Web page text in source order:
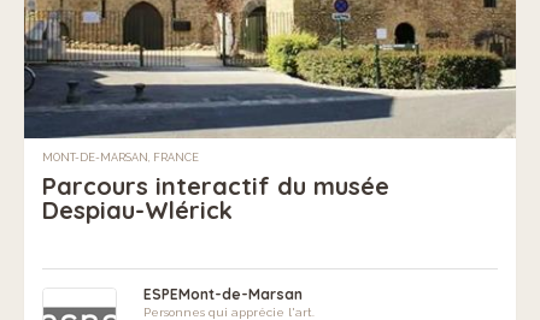
MONT-DE-MARSAN, FRANCE
Parcours interactif du musée
Despiau-Wlérick
ESPEMont-de-Marsan
Personnes qui apprécie l'art.